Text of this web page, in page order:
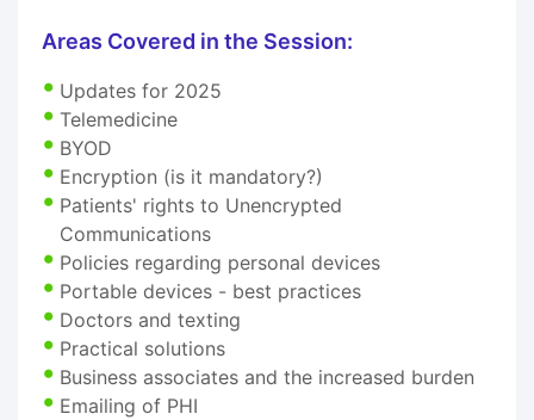
Areas Covered in the Session:
Updates for 2025
Telemedicine
BYOD
Encryption (is it mandatory?)
Patients' rights to Unencrypted
Communications
Policies regarding personal devices
Portable devices - best practices
Doctors and texting
Practical solutions
Business associates and the increased burden
Emailing of PHI